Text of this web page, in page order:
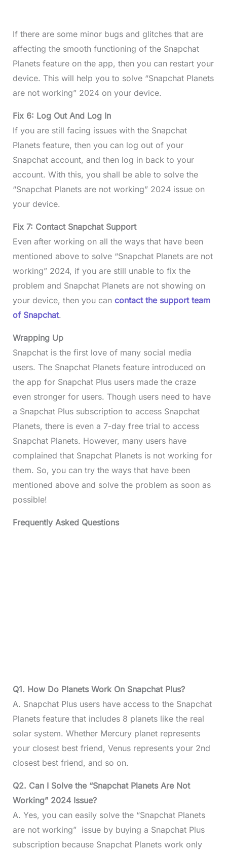
If there are some minor bugs and glitches that are
affecting the smooth functioning of the Snapchat
Planets feature on the app, then you can restart your
device. This will help you to solve “Snapchat Planets
are not working” 2024 on your device.
Fix 6: Log Out And Log In
If you are still facing issues with the Snapchat
Planets feature, then you can log out of your
Snapchat account, and then log in back to your
account. With this, you shall be able to solve the
“Snapchat Planets are not working” 2024 issue on
your device.
Fix 7: Contact Snapchat Support
Even after working on all the ways that have been
mentioned above to solve “Snapchat Planets are not
working” 2024, if you are still unable to fix the
problem and Snapchat Planets are not showing on
your device, then you can contact the support team
of Snapchat.
Wrapping Up
Snapchat is the first love of many social media
users. The Snapchat Planets feature introduced on
the app for Snapchat Plus users made the craze
even stronger for users. Though users need to have
a Snapchat Plus subscription to access Snapchat
Planets, there is even a 7-day free trial to access
Snapchat Planets. However, many users have
complained that Snapchat Planets is not working for
them. So, you can try the ways that have been
mentioned above and solve the problem as soon as
possible!
Frequently Asked Questions
Q1. How Do Planets Work On Snapchat Plus?
A. Snapchat Plus users have access to the Snapchat
Planets feature that includes 8 planets like the real
solar system. Whether Mercury planet represents
your closest best friend, Venus represents your 2nd
closest best friend, and so on.
Q2. Can I Solve the “Snapchat Planets Are Not
Working” 2024 Issue?
A. Yes, you can easily solve the “Snapchat Planets
are not working” issue by buying a Snapchat Plus
subscription because Snapchat Planets work only